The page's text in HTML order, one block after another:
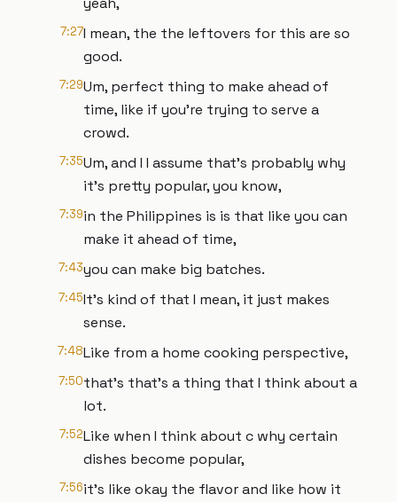
7:27I mean, the the leftovers for this are so
good.
7:29Um, perfect thing to make ahead of
time, like if you're trying to serve a
crowd.
7:35Um, and I I assume that's probably why
it's pretty popular, you know,
7:39in the Philippines is is that like you can
make it ahead of time,
7:43you can make big batches.
7:45It's kind of that I mean, it just makes
sense.
7:48Like from a home cooking perspective,
7:50that's that's a thing that I think about a
lot.
7:52Like when I think about c why certain
dishes become popular,
7:56it's like okay the flavor and like how it